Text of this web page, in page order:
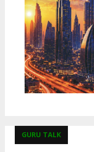
GURU TALK